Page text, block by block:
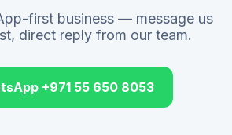
first business — message us
direct reply from our team.
+971 55 650 8053